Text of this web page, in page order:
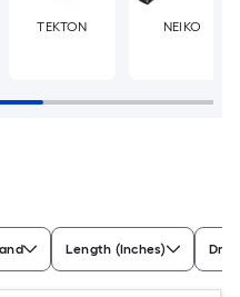
TEKTON NEIKO
Length (Inches)